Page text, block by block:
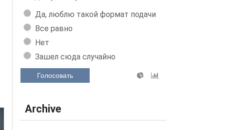
Да, люблю такой формат подачи
Все равно
Нет
Зашел сюда случайно
Голосовать
Archive